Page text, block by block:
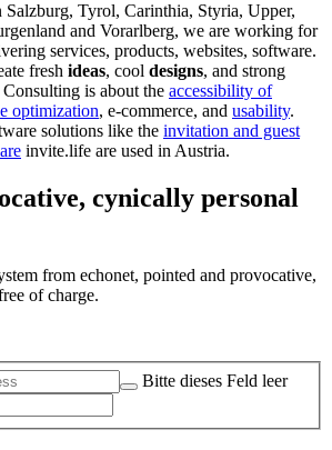
Salzburg, Tyrol, Carinthia, Styria, Upper,
and Vorarlberg, we are working for
services, products, websites, software.
fresh ideas, cool designs, and strong
is about the accessibility of
optimization, e-commerce, and usability.
solutions like the invitation and guest
invite.life are used in Austria.
cynically personal
from echonet, pointed and provocative,
of charge.
Bitte dieses Feld leer